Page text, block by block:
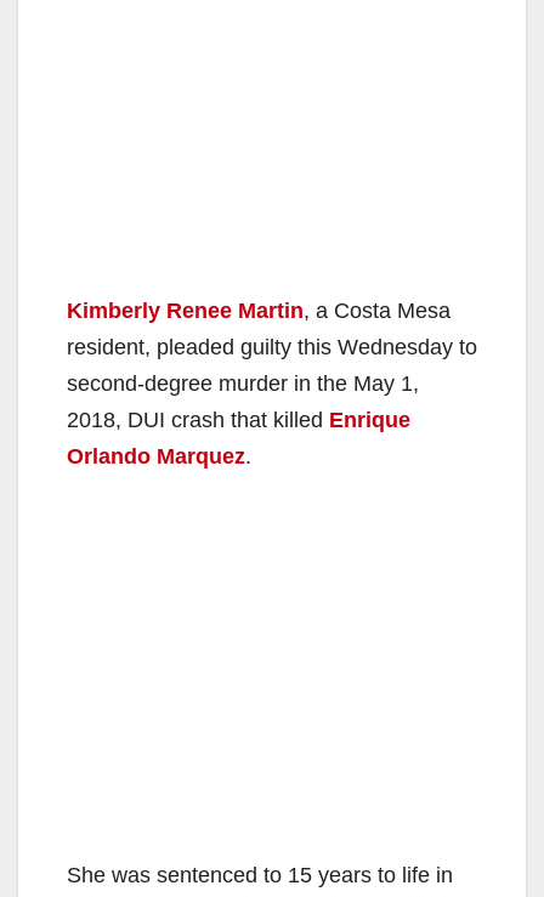
Kimberly Renee Martin, a Costa Mesa
resident, pleaded guilty this Wednesday to
second-degree murder in the May 1,
2018, DUI crash that killed Enrique
Orlando Marquez.
She was sentenced to 15 years to life in